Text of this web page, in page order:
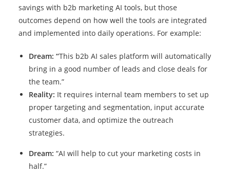
savings with b2b marketing AI tools, but those
outcomes depend on how well the tools are integrated
and implemented into daily operations. For example:
Dream: “This b2b AI sales platform will automatically
bring in a good number of leads and close deals for
the team.”
Reality: It requires internal team members to set up
proper targeting and segmentation, input accurate
customer data, and optimize the outreach
strategies.
Dream: “AI will help to cut your marketing costs in
half.”